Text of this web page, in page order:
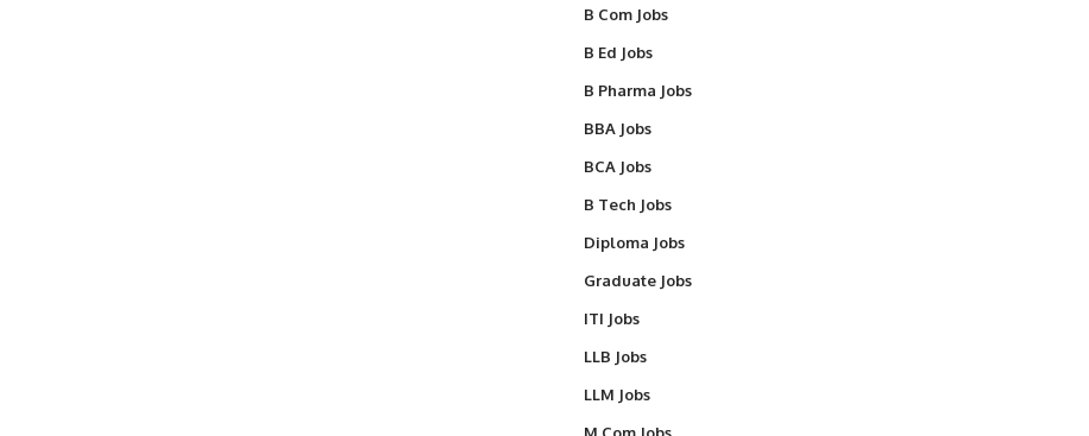
B Com Jobs
B Ed Jobs
B Pharma Jobs
BBA Jobs
BCA Jobs
B Tech Jobs
Diploma Jobs
Graduate Jobs
ITI Jobs
LLB Jobs
LLM Jobs